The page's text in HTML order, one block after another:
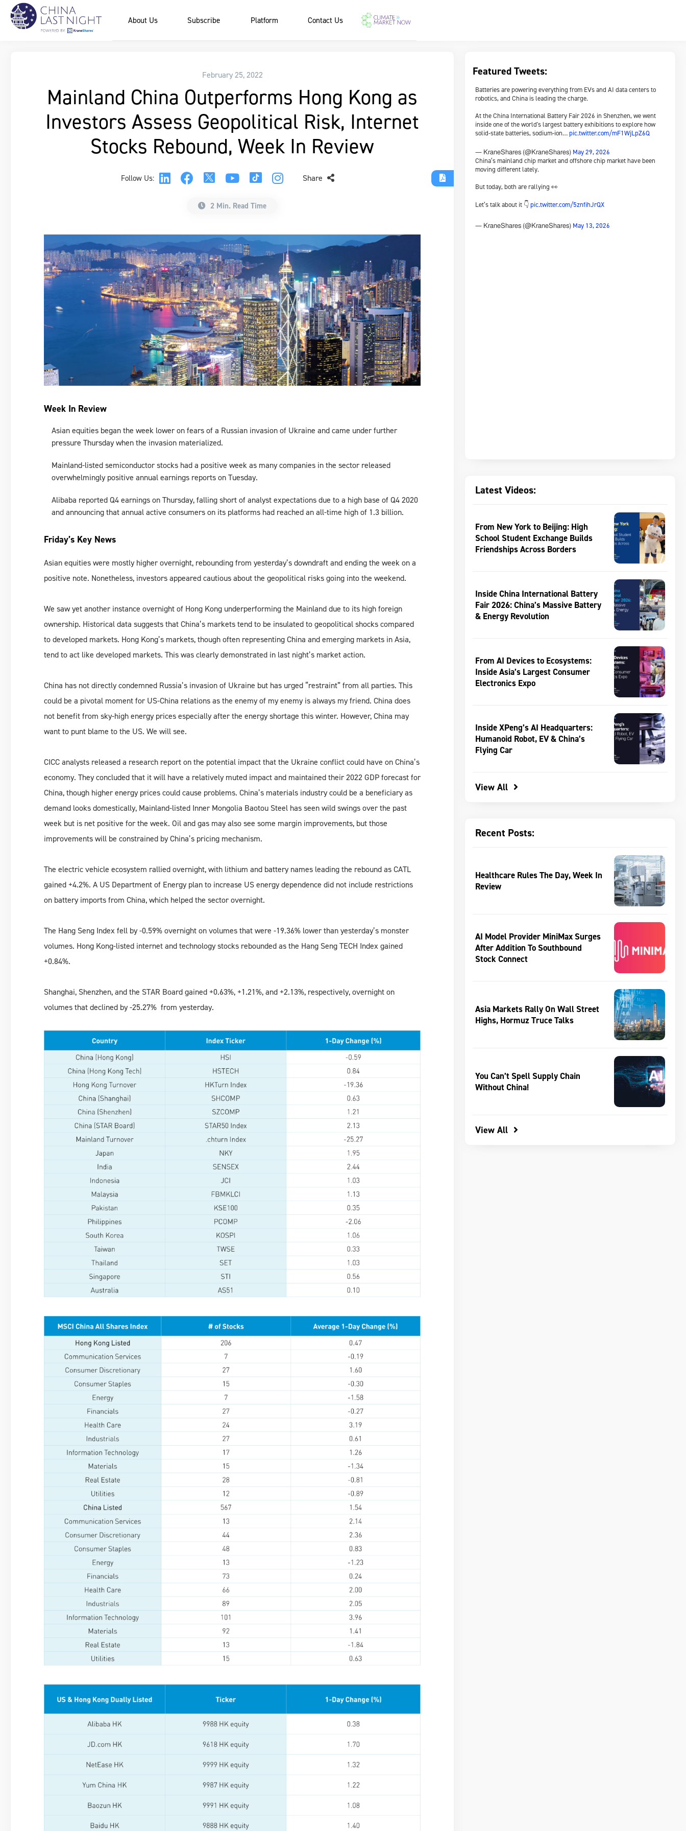
About Us Subscribe Platform Contact Us
February 25, 2022
Mainland China Outperforms Hong Kong as
Investors Assess Geopolitical Risk, Internet
Stocks Rebound, Week In Review
Follow Us: Share
2 Min. Read Time
Week In Review
Asian equities began the week lower on fears of a Russian invasion of Ukraine and came under further
pressure Thursday when the invasion materialized.
Mainland-listed semiconductor stocks had a positive week as many companies in the sector released
overwhelmingly positive annual earnings reports on Tuesday.
Alibaba reported Q4 earnings on Thursday, falling short of analyst expectations due to a high base of Q4 2020
and announcing that annual active consumers on its platforms had reached an all-time high of 1.3 billion.
Friday’s Key News
Asian equities were mostly higher overnight, rebounding from yesterday’s downdraft and ending the week on a
positive note. Nonetheless, investors appeared cautious about the geopolitical risks going into the weekend.
We saw yet another instance overnight of Hong Kong underperforming the Mainland due to its high foreign
ownership. Historical data suggests that China’s markets tend to be insulated to geopolitical shocks compared
to developed markets. Hong Kong’s markets, though often representing China and emerging markets in Asia,
tend to act like developed markets. This was clearly demonstrated in last night’s market action.
China has not directly condemned Russia’s invasion of Ukraine but has urged “restraint” from all parties. This
could be a pivotal moment for US-China relations as the enemy of my enemy is always my friend. China does
not benefit from sky-high energy prices especially after the energy shortage this winter. However, China may
want to punt blame to the US. We will see.
CICC analysts released a research report on the potential impact that the Ukraine conflict could have on China’s
economy. They concluded that it will have a relatively muted impact and maintained their 2022 GDP forecast for
China, though higher energy prices could cause problems. China’s materials industry could be a beneficiary as
demand looks domestically, Mainland-listed Inner Mongolia Baotou Steel has seen wild swings over the past
week but is net positive for the week. Oil and gas may also see some margin improvements, but those
improvements will be constrained by China’s pricing mechanism.
The electric vehicle ecosystem rallied overnight, with lithium and battery names leading the rebound as CATL
gained +4.2%. A US Department of Energy plan to increase US energy dependence did not include restrictions
on battery imports from China, which helped the sector overnight.
The Hang Seng Index fell by -0.59% overnight on volumes that were -19.36% lower than yesterday’s monster
volumes. Hong Kong-listed internet and technology stocks rebounded as the Hang Seng TECH Index gained
+0.84%.
Shanghai, Shenzhen, and the STAR Board gained +0.63%, +1.21%, and +2.13%, respectively, overnight on
volumes that declined by -25.27% from yesterday.
Featured Tweets:
Batteries are powering everything from EVs and AI data centers to
robotics, and China is leading the charge.
At the China International Battery Fair 2026 in Shenzhen, we went
inside one of the world's largest battery exhibitions to explore how
solid-state batteries, sodium-ion…pic.twitter.com/mF1WjLpZ6Q
— KraneShares (@KraneShares) May 29, 2026
China’s mainland chip market and offshore chip market have been
moving different lately.
But today, both are rallying 👀
Let’s talk about it 👇pic.twitter.com/5znfihJrQX
— KraneShares (@KraneShares) May 13, 2026
Latest Videos:
From New York to Beijing: High
School Student Exchange Builds
Friendships Across Borders
Inside China International Battery
Fair 2026: China’s Massive Battery
& Energy Revolution
From AI Devices to Ecosystems:
Inside Asia’s Largest Consumer
Electronics Expo
Inside XPeng’s AI Headquarters:
Humanoid Robot, EV & China’s
Flying Car
View All
Recent Posts:
Healthcare Rules The Day, Week In
Review
AI Model Provider MiniMax Surges
After Addition To Southbound
Stock Connect
Asia Markets Rally On Wall Street
Highs, Hormuz Truce Talks
You Can’t Spell Supply Chain
Without China!
View All